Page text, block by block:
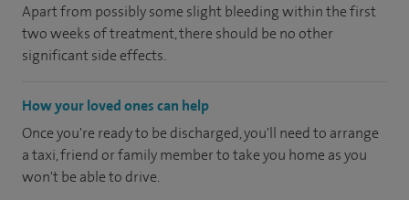
Apart from possibly some slight bleeding within the first
two weeks of treatment, there should be no other
significant side effects.
How your loved ones can help
Once you're ready to be discharged, you'll need to arrange
a taxi, friend or family member to take you home as you
won't be able to drive.